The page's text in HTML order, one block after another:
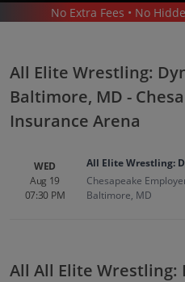
WRESTLING / ALL ELITE
All Elite Wrestling
Tickets
No Extra Fees • No
All Elite Wrestling:
Baltimore, MD -
Insurance Arena
WED
Aug 19
07:30 PM
All Elite Wrestling:
Chesapeake
Baltimore, MD
All All Elite Wrestling: